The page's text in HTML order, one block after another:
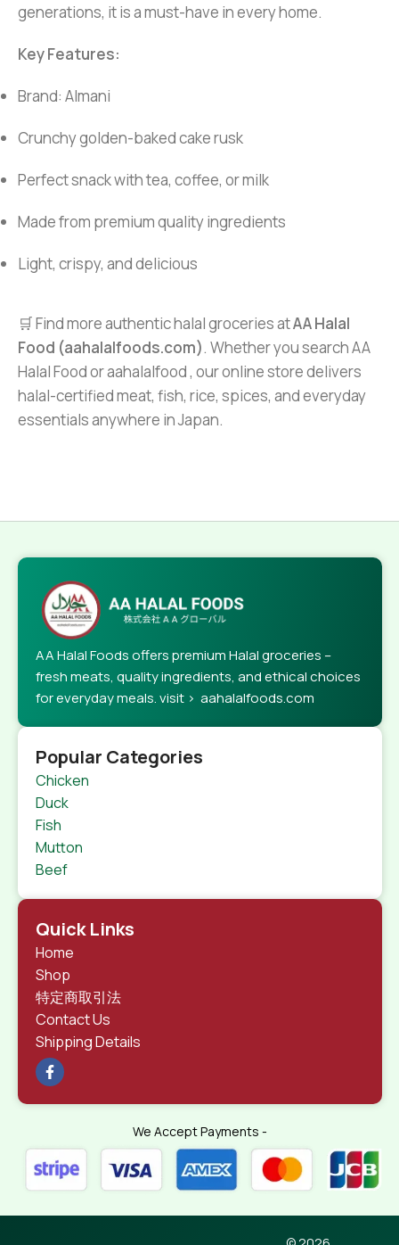
generations, it is a must-have in every home.
Key Features:
Brand: Almani
Crunchy golden-baked cake rusk
Perfect snack with tea, coffee, or milk
Made from premium quality ingredients
Light, crispy, and delicious
🛒 Find more authentic halal groceries atAA Halal
Food (aahalalfoods.com). Whether you search AA
Halal Food or aahalalfood , our online store delivers
halal-certified meat, fish, rice, spices, and everyday
essentials anywhere in Japan.
AA Halal Foods offers premium Halal groceries –
fresh meats, quality ingredients, and ethical choices
for everyday meals. visit > aahalalfoods.com
Popular Categories
Chicken
Duck
Fish
Mutton
Beef
Quick Links
Home
Shop
特定商取引法
Contact Us
Shipping Details
We Accept Payments -